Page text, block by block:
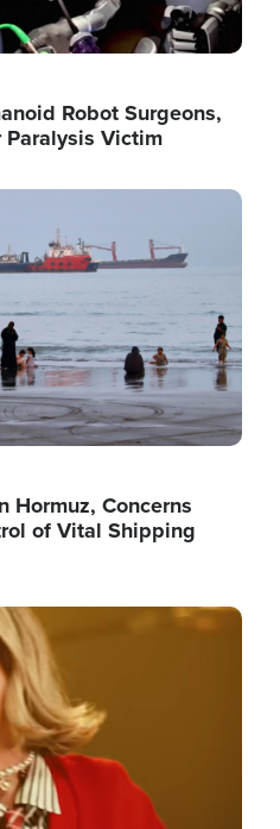
Robot Surgeons,
Paralysis Victim
Hormuz, Concerns
of Vital Shipping